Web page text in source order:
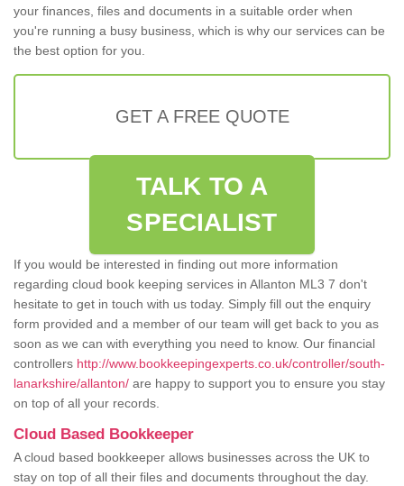
your finances, files and documents in a suitable order when
you're running a busy business, which is why our services can be
the best option for you.
GET A FREE QUOTE
TALK TO A
SPECIALIST
If you would be interested in finding out more information
regarding cloud book keeping services in Allanton ML3 7 don't
hesitate to get in touch with us today. Simply fill out the enquiry
form provided and a member of our team will get back to you as
soon as we can with everything you need to know. Our financial
controllers http://www.bookkeepingexperts.co.uk/controller/south-
lanarkshire/allanton/ are happy to support you to ensure you stay
on top of all your records.
Cloud Based Bookkeeper
A cloud based bookkeeper allows businesses across the UK to
stay on top of all their files and documents throughout the day.